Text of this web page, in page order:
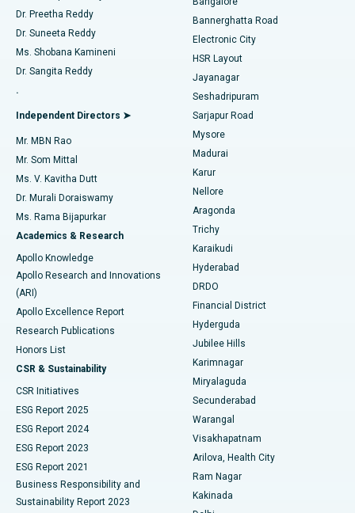
Find Gynecologist
Find General Physician
Find Psychologist
Find General Surgeon
Best Hospital in Sector-26, Noida
Best Hospital in Gandhinagar, Ahmedabad
Best Hospital in Aragonda, Andhra Pradesh
Best Hospital in Bannerghatta Road, Bangalore
Best Hospital in Unit-15, Bhubaneswar
Best Hospital in Seepat Road, Bilaspur
Best Hospital in Ellisbridge, Ahmedabad
Best Hospital in New Delhi
Best Hospital in DRDO, Hyderabad
Best Hospital in G S Road, Guwahati
Best Hospital in Hyderguda, Hyderabad
Best Hospital in Vijay Nagar, Indore
Best Hospital in Suryaraopeta Main Road, Kakinada
Best Hospital in Canal Circular Road, Kolkata
Best Hospital in CBD Belapur, Navi Mumbai
Best Hospital in Panchavati, Nashik
Catheter Ablation
ACL Reconstruction Surgery
Reverse Shoulder Replacement
Endometrial Ablation
Uterine Artery Embolization
Ovarian Cystectomy
Breast Cancer Surgery
Brachytherapy
Colonoscopy
Polypectomy
Deep Brain Stimulation
Peritoneal Dialysis
Kidney Biopsy
Parathyroidectomy
Ceramic Total Knee Replacement
Dr. Preetha Reddy
Dr. Suneeta Reddy
Ms. Shobana Kamineni
Dr. Sangita Reddy
.
Independent Directors ➤
Mr. MBN Rao
Mr. Som Mittal
Ms. V. Kavitha Dutt
Dr. Murali Doraiswamy
Ms. Rama Bijapurkar
Academics & Research
Apollo Knowledge
Apollo Research and Innovations
(ARI)
Apollo Excellence Report
Research Publications
Honors List
CSR & Sustainability
CSR Initiatives
ESG Report 2025
ESG Report 2024
ESG Report 2023
ESG Report 2021
Business Responsibility and
Sustainability Report 2023
Bannerghatta Road
Electronic City
HSR Layout
Jayanagar
Seshadripuram
Sarjapur Road
Mysore
Madurai
Karur
Nellore
Aragonda
Trichy
Karaikudi
Hyderabad
DRDO
Financial District
Hyderguda
Jubilee Hills
Karimnagar
Miryalaguda
Secunderabad
Warangal
Visakhapatnam
Arilova, Health City
Ram Nagar
Kakinada